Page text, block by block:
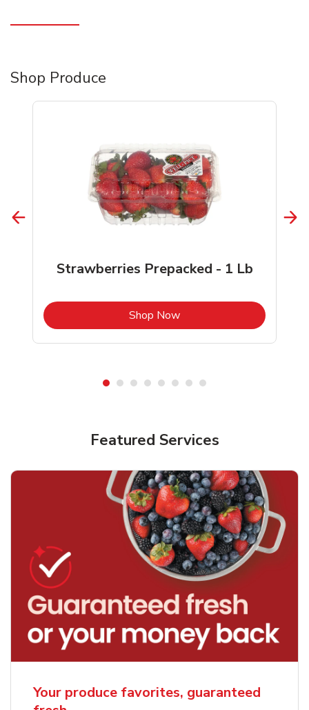
Shop Produce
Strawberries Prepacked - 1 Lb
Shop NowLink Opens in New Tab
Featured Services
Your produce favorites, guaranteed